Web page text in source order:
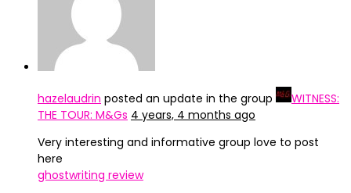
hazelaudrin posted an update in the group
WITNESS:
THE TOUR: M&Gs 4 years, 4 months ago
Very interesting and informative group love to post
here
ghostwriting review